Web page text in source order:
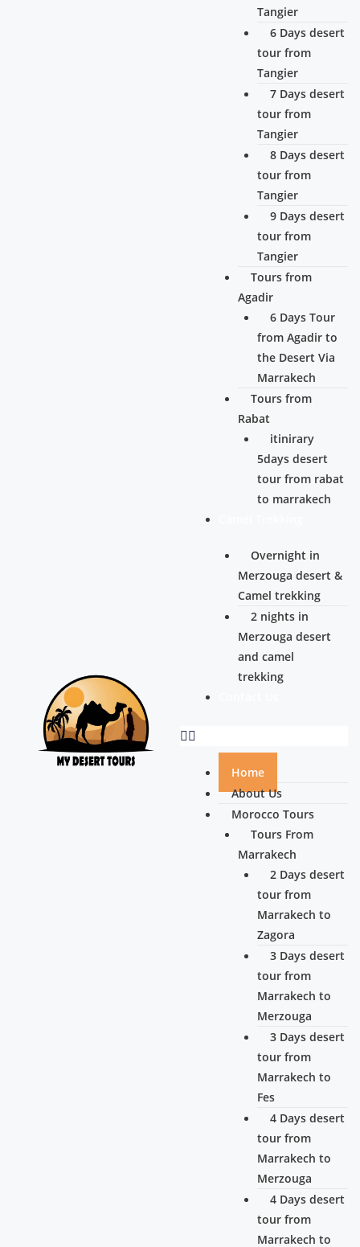
Tangier
6 Days desert
tour from
Tangier
7 Days desert
tour from
Tangier
8 Days desert
tour from
Tangier
9 Days desert
tour from
Tangier
Tours from
Agadir
6 Days Tour
from Agadir to
the Desert Via
Marrakech
Tours from
Rabat
itinirary
5days desert
tour from rabat
to marrakech
Overnight in
Merzouga desert &
Camel trekking
2 nights in
Merzouga desert
and camel
trekking
Home
About Us
Morocco Tours
Tours From
Marrakech
2 Days desert
tour from
Marrakech to
Zagora
3 Days desert
tour from
Marrakech to
Merzouga
3 Days desert
tour from
Marrakech to
Fes
4 Days desert
tour from
Marrakech to
Merzouga
4 Days desert
tour from
Marrakech to